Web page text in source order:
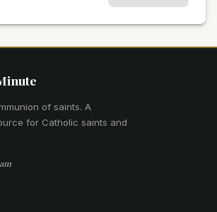
of saints. A
for Catholic saints and